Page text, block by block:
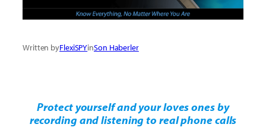
Written byFlexiSPYinSon Haberler
Protect yourself and your loves ones by
recording and listening to real phone calls